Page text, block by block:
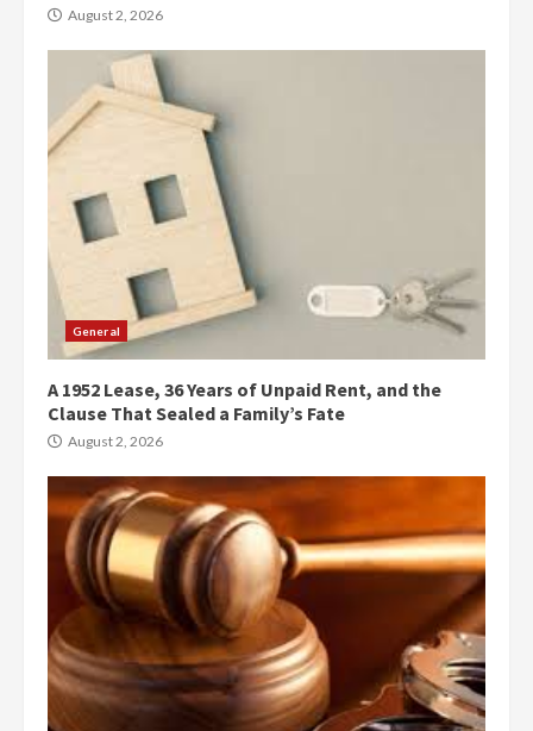
August 2, 2026
General
A 1952 Lease, 36 Years of Unpaid Rent, and the
Clause That Sealed a Family’s Fate
August 2, 2026